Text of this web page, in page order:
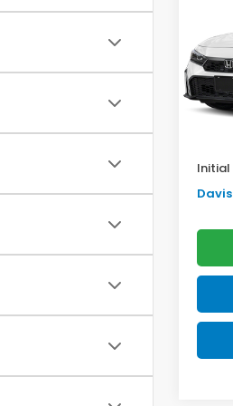
VIN:
In
TSRP:
Doc
Initial